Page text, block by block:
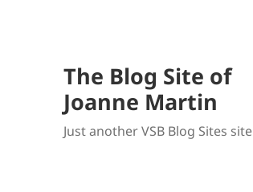
The Blog Site of
Joanne Martin
Just another VSB Blog Sites site